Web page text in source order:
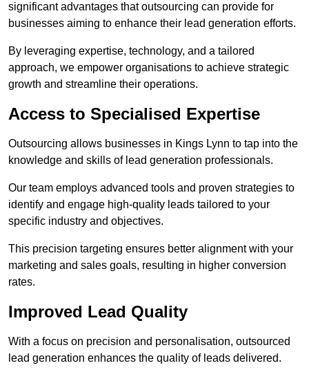
significant advantages that outsourcing can provide for
businesses aiming to enhance their lead generation efforts.
By leveraging expertise, technology, and a tailored
approach, we empower organisations to achieve strategic
growth and streamline their operations.
Access to Specialised Expertise
Outsourcing allows businesses in Kings Lynn to tap into the
knowledge and skills of lead generation professionals.
Our team employs advanced tools and proven strategies to
identify and engage high-quality leads tailored to your
specific industry and objectives.
This precision targeting ensures better alignment with your
marketing and sales goals, resulting in higher conversion
rates.
Improved Lead Quality
With a focus on precision and personalisation, outsourced
lead generation enhances the quality of leads delivered.